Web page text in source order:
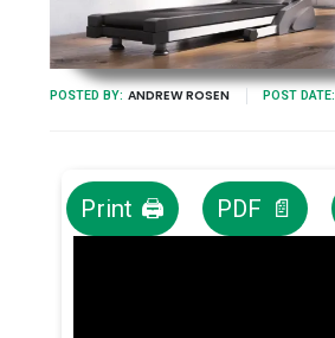
POSTED BY: ANDREW ROSEN POST DATE:
Print 🖨 PDF 📄